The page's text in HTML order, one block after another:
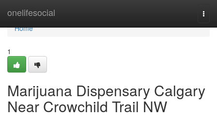
onelifesocial
Home
Home
1
Marijuana Dispensary Calgary
Near Crowchild Trail NW